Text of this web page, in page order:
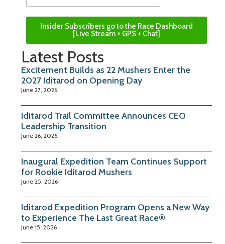
Insider Subscribers go to the Race Dashboard
[Live Stream + GPS + Chat]
Latest Posts
Excitement Builds as 22 Mushers Enter the
2027 Iditarod on Opening Day
June 27, 2026
Iditarod Trail Committee Announces CEO
Leadership Transition
June 26, 2026
Inaugural Expedition Team Continues Support
for Rookie Iditarod Mushers
June 25, 2026
Iditarod Expedition Program Opens a New Way
to Experience The Last Great Race®
June 15, 2026